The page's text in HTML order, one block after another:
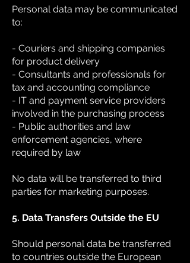
Personal data may be communicated
to:
- Couriers and shipping companies
for product delivery
- Consultants and professionals for
tax and accounting compliance
- IT and payment service providers
involved in the purchasing process
- Public authorities and law
enforcement agencies, where
required by law
No data will be transferred to third
parties for marketing purposes.
5. Data Transfers Outside the EU
Should personal data be transferred
to countries outside the European